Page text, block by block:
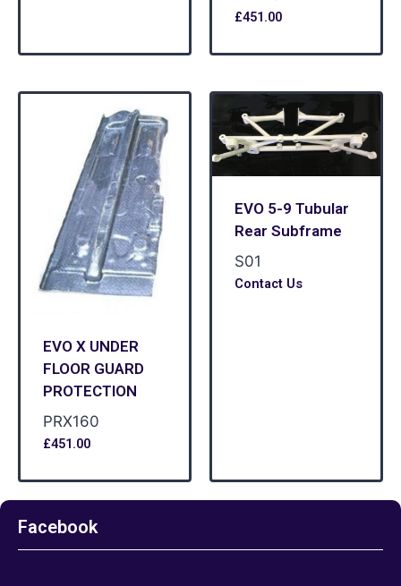
£451.00
EVO X UNDER
FLOOR GUARD
PROTECTION
PRX160
£451.00
EVO 5-9 Tubular
Rear Subframe
S01
Contact Us
Facebook